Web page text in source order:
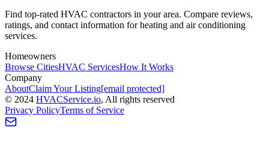
Find top-rated HVAC contractors in your area. Compare reviews,
ratings, and contact information for heating and air conditioning
services.
Homeowners
Browse CitiesHVAC ServicesHow It Works
Company
AboutClaim Your Listing[email protected]
© 2024 HVACService.io, All rights reserved
Privacy PolicyTerms of Service